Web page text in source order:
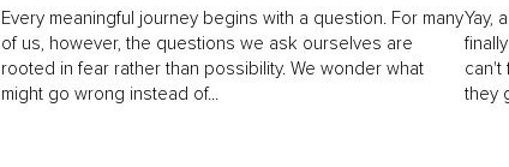
Every meaningful journey begins with a question. For many
of us, however, the questions we ask ourselves are
rooted in fear rather than possibility. We wonder what
might go wrong instead of...
Yay,
can't
they